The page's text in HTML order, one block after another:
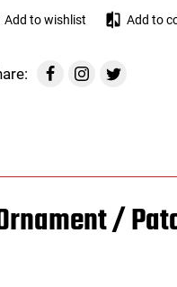
Add to wishlist Add to
/